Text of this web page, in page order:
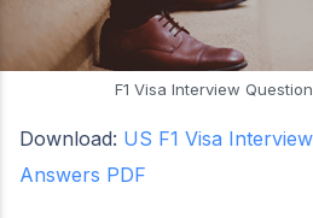
F1 Visa Interview
Download: US F1 Visa
Answers PDF